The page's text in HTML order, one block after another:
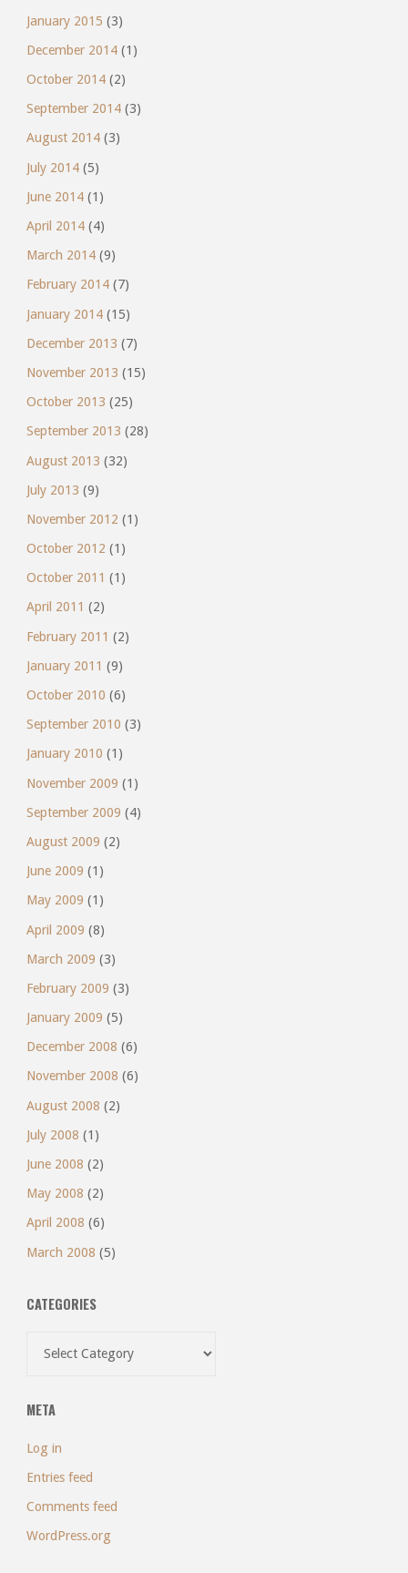
January 2015 (3)
December 2014(1)
October 2014(2)
September 2014(3)
August 2014(3)
July 2014(5)
June 2014(1)
April 2014(4)
March 2014(9)
February 2014(7)
January 2014(15)
December 2013 (7)
November 2013 (15)
October 2013 (25)
September 2013 (28)
August 2013 (32)
July 2013 (9)
November 2012 (1)
October 2012 (1)
October 2011 (1)
April 2011 (2)
February 2011 (2)
January 2011 (9)
October 2010 (6)
September 2010 (3)
January 2010 (1)
November 2009 (1)
September 2009 (4)
August 2009 (2)
June 2009 (1)
May 2009 (1)
April 2009 (8)
March 2009 (3)
February 2009 (3)
January 2009 (5)
December 2008 (6)
November 2008 (6)
August 2008 (2)
July 2008 (1)
June 2008 (2)
May 2008 (2)
April 2008 (6)
March 2008 (5)
CATEGORIES
META
Log in
Entries feed
Comments feed
WordPress.org